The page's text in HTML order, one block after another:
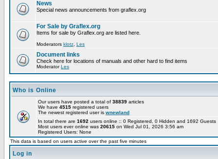
News
Special news announcements from graflex.org
For Sale by Graflex.org
Items for sale by Graflex.org are listed here.
Moderators klotz Les
Document links
Check here for locations of manuals and other hard to find items
ModeratorLes
Who is Online
Our users have posted a total of 38839 articles
We have 4515 registered users
The newest registered user is wnewland
In total there are 1692 users online :: 0 Registered, 0 Hidden and 1692
Most users ever online was 20615 on Wed Jul 01, 2026 3:56 am
Registered Users: None
This data is based on users active over the past five minutes
Log in